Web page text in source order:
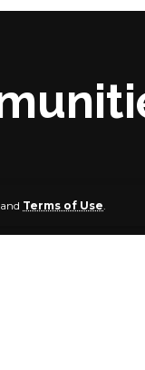
and Terms of Use